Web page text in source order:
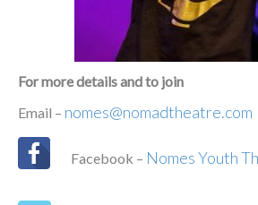
For more details and to join
Email – nomes@nomadtheatre.com
Facebook – Nomes Youth